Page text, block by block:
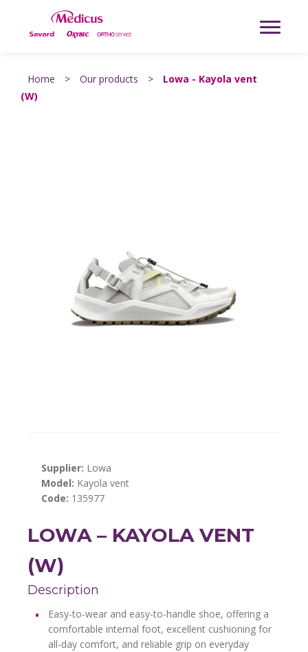
Home > Our products >
Lowa - Kayola vent
(W)
Supplier: Lowa
Model: Kayola vent
Code: 135977
LOWA – KAYOLA VENT
(W)
Description
Easy-to-wear and easy-to-handle shoe, offering a
comfortable internal foot, excellent cushioning for
all-day comfort, and reliable grip on everyday